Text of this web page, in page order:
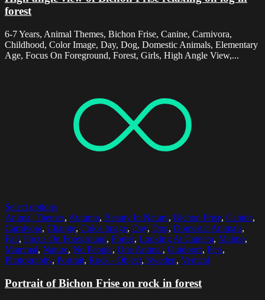
forest
6-7 Years, Animal Themes, Bichon Frise, Canine, Carnivora,
Childhood, Color Image, Day, Dog, Domestic Animals, Elementary
Age, Focus On Foreground, Forest, Girls, High Angle View,...
Select options
Animal Themes, Autumn, Beauty In Nature, Bichon Frise, Canine,
Carnivora, Change, Color Image, Day, Dog, Domestic Animals,
Fall, Focus On Foreground, Forest, Looking At Camera, Malmo,
Mammal, Nature, No People, One Animal, Outdoors, Pets,
Photography, Portrait, Rock - Object, Sweden, Vertical
Portrait of Bichon Frise on rock in forest